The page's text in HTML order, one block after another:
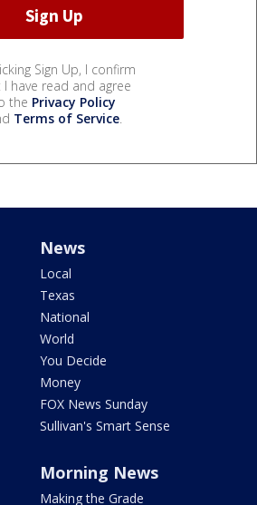
Sign Up, I confirm
have read and agree
the Privacy Policy
Terms of Service.
News
Local
Texas
National
World
You Decide
Money
FOX News Sunday
Sullivan's Smart Sense
Morning News
Making the Grade